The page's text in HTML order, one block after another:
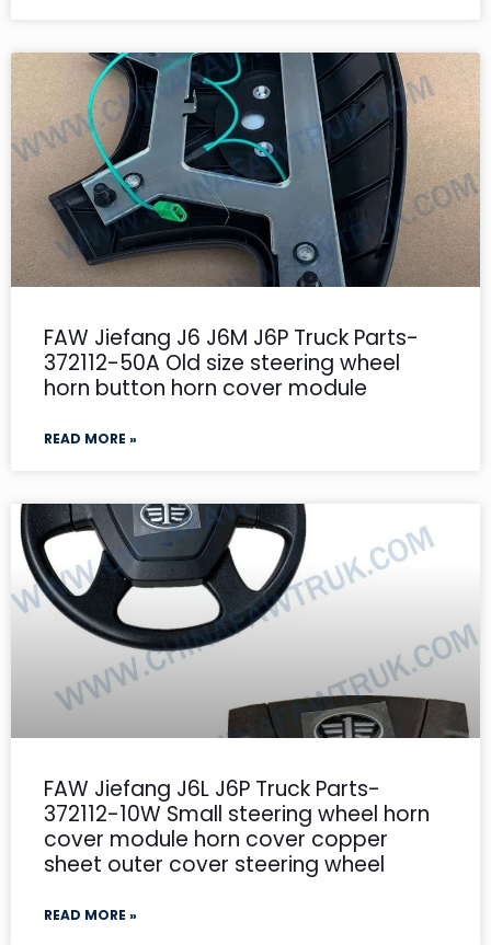
FAW Jiefang J6 J6M J6P Truck Parts-
372112-50A Old size steering wheel
horn button horn cover module
READ MORE »
FAW Jiefang J6L J6P Truck Parts-
372112-10W Small steering wheel horn
cover module horn cover copper
sheet outer cover steering wheel
READ MORE »